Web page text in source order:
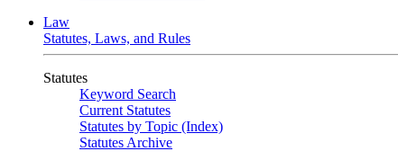
Law
Statutes, Laws, and Rules
Statutes
Keyword Search
Current Statutes
Statutes by Topic (Index)
Statutes Archive